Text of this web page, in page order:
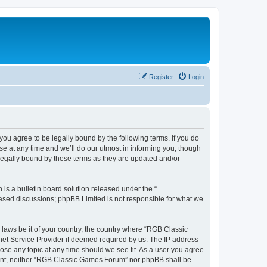
Login
Register
you agree to be legally bound by the following terms. If you do
at any time and we’ll do our utmost in informing you, though
bound by these terms as they are updated and/or
is a bulletin board solution released under the “
discussions; phpBB Limited is not responsible for what we
be it of your country, the country where “RGB Classic
Service Provider if deemed required by us. The IP address
any topic at any time should we see fit. As a user you agree
neither “RGB Classic Games Forum” nor phpBB shall be